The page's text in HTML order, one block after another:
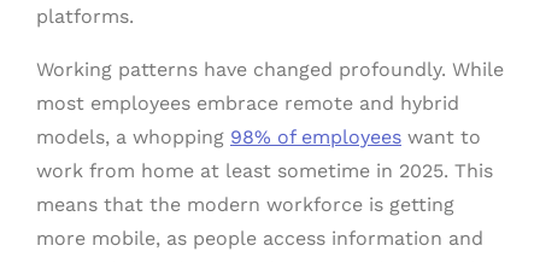
platforms.
Working patterns have changed profoundly. While
most employees embrace remote and hybrid
models, a whopping 98% of employees want to
work from home at least sometime in 2025. This
means that the modern workforce is getting
more mobile, as people access information and